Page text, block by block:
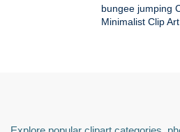
bungee jumping
Minimalist Clip Art